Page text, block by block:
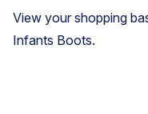
View your shopping
Infants Boots.